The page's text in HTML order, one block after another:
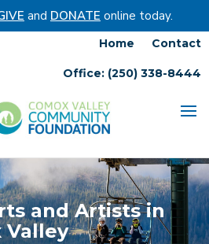
and DONATE online today.
Home Contact
Office: (250) 338-8444
and Artists in
Valley